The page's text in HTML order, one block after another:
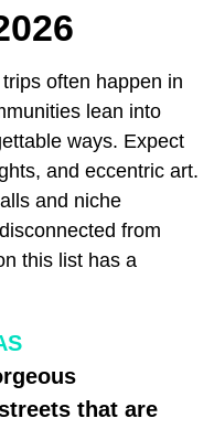
often happen in
lean into
ways. Expect
and eccentric art.
and niche
from
this list has a
that are